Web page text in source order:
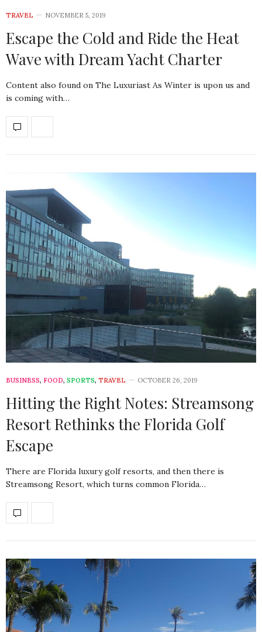
TRAVEL NOVEMBER 5, 2019
Escape the Cold and Ride the Heat
Wave with Dream Yacht Charter
Content also found on The Luxuriast As Winter is upon us and
is coming with…
BUSINESS, FOOD, SPORTS, TRAVEL OCTOBER 26, 2019
Hitting the Right Notes: Streamsong
Resort Rethinks the Florida Golf
Escape
There are Florida luxury golf resorts, and then there is
Streamsong Resort, which turns common Florida…